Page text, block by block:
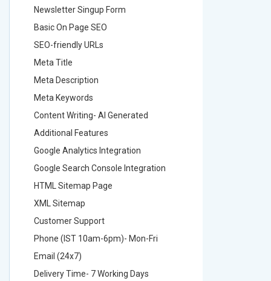
Newsletter Singup Form
Basic On Page SEO
SEO-friendly URLs
Meta Title
Meta Description
Meta Keywords
Content Writing- AI Generated
Additional Features
Google Analytics Integration
Google Search Console Integration
HTML Sitemap Page
XML Sitemap
Customer Support
Phone (IST 10am-6pm)- Mon-Fri
Email (24x7)
Delivery Time- 7 Working Days